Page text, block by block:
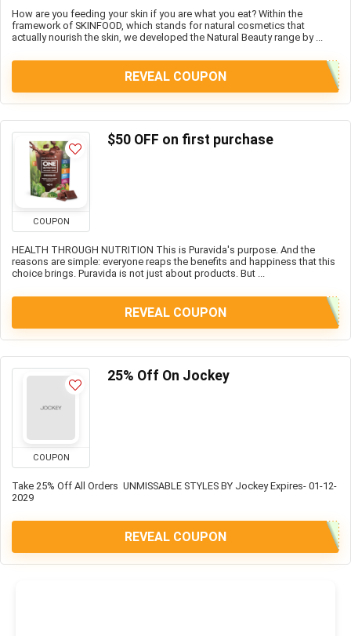
How are you feeding your skin if you are what you eat? Within the
framework of SKINFOOD, which stands for natural cosmetics that
actually nourish the skin, we developed the Natural Beauty range by ...
REVEAL COUPON
COUPON
$50 OFF on first purchase
HEALTH THROUGH NUTRITION This is Puravida's purpose. And the
reasons are simple: everyone reaps the benefits and happiness that this
choice brings. Puravida is not just about products. But ...
REVEAL COUPON
COUPON
25% Off On Jockey
Take 25% Off All Orders UNMISSABLE STYLES BY Jockey Expires- 01-12-
2029
REVEAL COUPON